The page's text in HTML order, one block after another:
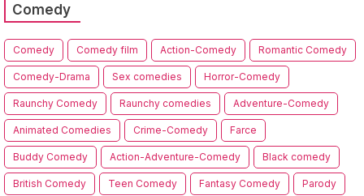
Comedy
Comedy Comedy film Action-Comedy Romantic Comedy
Comedy-Drama Sex comedies Horror-Comedy
Raunchy Comedy Raunchy comedies Adventure-Comedy
Animated Comedies Crime-Comedy Farce
Buddy Comedy Action-Adventure-Comedy Black comedy
British Comedy Teen Comedy Fantasy Comedy Parody